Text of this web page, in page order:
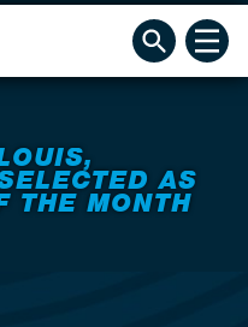
AS
THE MONTH